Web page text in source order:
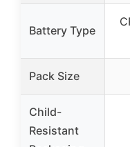
Battery Type
Pack Size
Child-
Resistant